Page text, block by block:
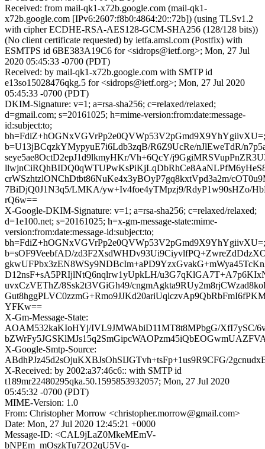
Received: from mail-qk1-x72b.google.com (mail-qk1-
x72b.google.com [IPv6:2607:f8b0:4864:20::72b]) (using TLSv1.2
with cipher ECDHE-RSA-AES128-GCM-SHA256 (128/128 bits))
(No client certificate requested) by ietfa.amsl.com (Postfix) with
ESMTPS id 6BE383A19C6 for <sidrops@ietf.org>; Mon, 27 Jul
2020 05:45:33 -0700 (PDT)
Received: by mail-qk1-x72b.google.com with SMTP id
e13so15028476qkg.5 for <sidrops@ietf.org>; Mon, 27 Jul 2020
05:45:33 -0700 (PDT)
DKIM-Signature: v=1; a=rsa-sha256; c=relaxed/relaxed;
d=gmail.com; s=20161025; h=mime-version:from:date:message-
id:subject:to;
bh=FdiZ+hOGNxVGVrPp2e0QVWp53V2pGmd9X9YhYgiivXU=;
b=U13jBCqzkYMypyuE7i6Ldb3zqB/R6Z9UcRe/nJlEweTdR/
seye5ae8OctD2epJ1d9lkmyHKr/Vh+6QcY/
crWSzhtzlONChDtbt86NuKe4x3yBOyP7gq8kxtVpd3a2m/
7BiDjQ0J1N3q5/LMKA/yw+Iv4foe4yTMpzj9/RdyP1w90sHZo/
rQ6w==
X-Google-DKIM-Signature: v=1; a=rsa-sha256; c=relaxed/relaxed;
d=1e100.net; s=20161025; h=x-gm-message-state:mime-
version:from:date:message-id:subject:to;
bh=FdiZ+hOGNxVGVrPp2e0QVWp53V2pGmd9X9YhYgiivXU=;
b=sOF9VeebfAD/
D12nsF+sA5PRIjlNtQ6nqlrw1yUpkLH/
uvxCzVEThZ/8Ssk2t3VGiGh49/
YFKw==
X-Gm-Message-State:
AOAM532kaKIoHYj/IVL9JMWAbiD11MT8t8MPbgG/XfI7ySC/
X-Google-Smtp-Source:
ABdhPJz45d2sOjuKXBJsOhSIJGTvh+tsFp+1us9R9CFG/
X-Received: by 2002:a37:46c6:: with SMTP id
t189mr22480295qka.50.1595853932057; Mon, 27 Jul 2020
05:45:32 -0700 (PDT)
MIME-Version: 1.0
From: Christopher Morrow <christopher.morrow@gmail.com>
Date: Mon, 27 Jul 2020 12:45:21 +0000
Message-ID: <CAL9jLaZ0MkeMEmV-
bNPEm_mOszkTu72O2qU5Vq-